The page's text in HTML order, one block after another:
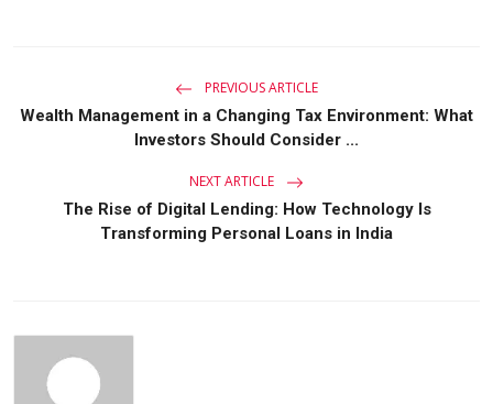
PREVIOUS ARTICLE
Wealth Management in a Changing Tax Environment: What
Investors Should Consider ...
NEXT ARTICLE
The Rise of Digital Lending: How Technology Is
Transforming Personal Loans in India